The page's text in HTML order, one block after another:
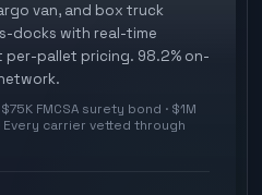
van, and box truck
docks with real-time
pallet pricing. 98.2% on-
FMCSA surety bond · $1M
Every carrier vetted through